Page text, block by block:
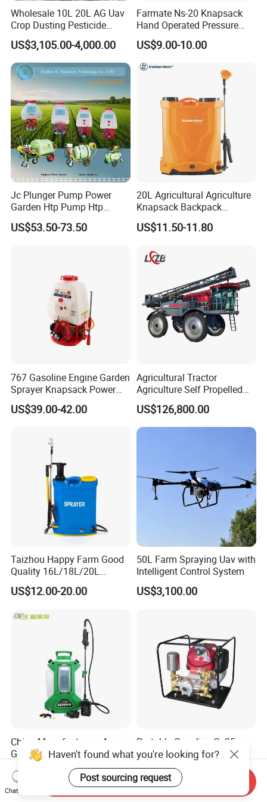
Wholesale 10L 20L AG Uav
Crop Dusting Pesticide
Spraying Dron Para
Fumigar Sprayer Agri
Fumigation Agricultural
Drone Agricola Price
Agriculture Spray
US$3,105.00-4,000.00
Farmate Ns-20 Knapsack
Hand Operated Pressure
Sprayer with CE
US$9.00-10.00
Jc Plunger Pump Power
Garden Htp Pump Htp
Agricultural Knapsack
Power Sprayer
US$53.50-73.50
20L Agricultural Agriculture
Knapsack Backpack
Knapsack Electric Battery
Sprayer with 12V/18V/21V
US$11.50-11.80
767 Gasoline Engine Garden
Sprayer Knapsack Power
Sprayer Knapsack Sprayer
Agricltural Power Sprayer
US$39.00-42.00
Agricultural Tractor
Agriculture Self Propelled
Farm Hydraulic High
Clearance Power Field
Trailer Trailed Towable
US$126,800.00
Taizhou Happy Farm Good
Quality 16L/18L/20L
Agricultural
Knapsack/Backpack Battery
Power Sprayer
US$12.00-20.00
50L Farm Spraying Uav with
Intelligent Control System
US$3,100.00
China Manufacturers 4
Gallons 0.20 Gpm Min Flow
Rate Backpack Electric
Backpack Sprayer
US$1.00-1,000.00
Portable Gasoline Gx35
Engine Garden Power
Sprayer for Agriculture
Spray Machine
US$115.00
Haven't found what you're looking for?
Post sourcing request
Chat Now
Send Inquiry